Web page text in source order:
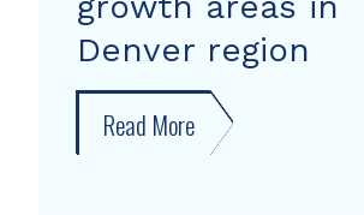
Denver region
Read More about
New